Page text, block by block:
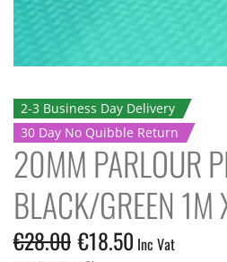
2-3 Business Day Delivery
30 Day No Quibble Return
20MM PARLOUR
BLACK/GREEN 1M
€28.00 €18.50 Inc Vat